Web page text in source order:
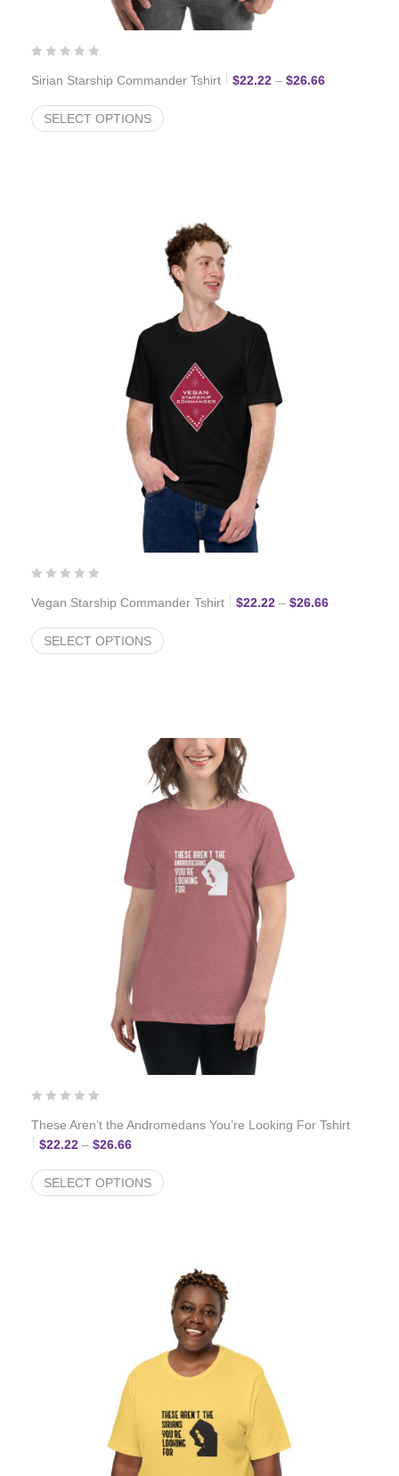
Sirian Starship Commander Tshirt $22.22 – $26.66Price range:
SELECT OPTIONS
Vegan Starship Commander Tshirt $22.22 – $26.66Price
SELECT OPTIONS
These Aren’t the Andromedans You’re Looking For Tshirt
$22.22 – $26.66Price range: $22.22 through $26.66
SELECT OPTIONS